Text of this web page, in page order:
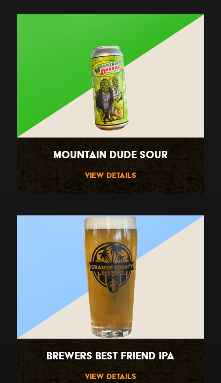
Mountain Dude Sour
View Details
Brewers Best Friend IPA
View Details